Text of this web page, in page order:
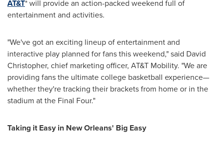
AT&T* will provide an action-packed weekend full of
entertainment and activities.
"We've got an exciting lineup of entertainment and
interactive play planned for fans this weekend," said David
Christopher, chief marketing officer, AT&T Mobility. "We are
providing fans the ultimate college basketball experience—
whether they're tracking their brackets from home or in the
stadium at the Final Four."
Taking it Easy in New Orleans' Big Easy